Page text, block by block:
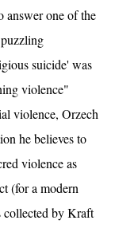
answer one of the
suicide' was
violence"
violence, Orzech
he believes to
violence as
(for a modern
collected by Kraft